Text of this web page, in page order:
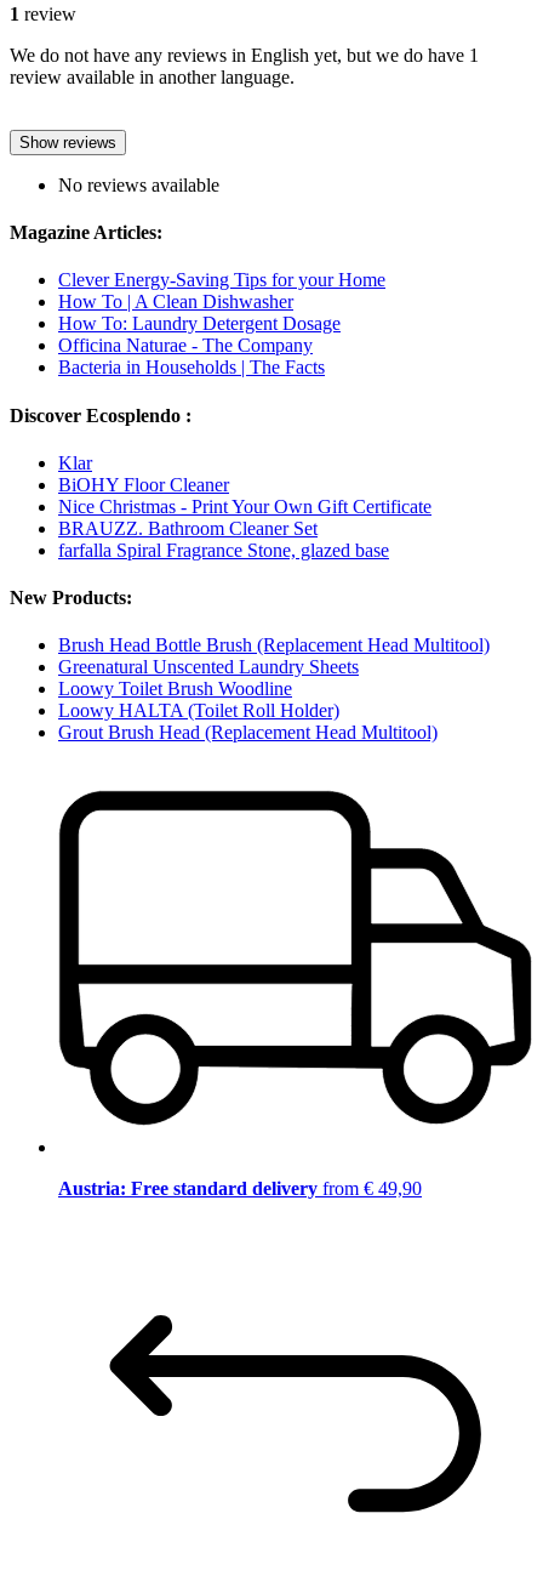
1 review
We do not have any reviews in English yet, but we do have 1
review available in another language.
Show reviews
No reviews available
Magazine Articles:
Clever Energy-Saving Tips for your Home
How To | A Clean Dishwasher
How To: Laundry Detergent Dosage
Officina Naturae - The Company
Bacteria in Households | The Facts
Discover Ecosplendo :
Klar
BiOHY Floor Cleaner
Nice Christmas - Print Your Own Gift Certificate
BRAUZZ. Bathroom Cleaner Set
farfalla Spiral Fragrance Stone, glazed base
New Products:
Brush Head Bottle Brush (Replacement Head Multitool)
Greenatural Unscented Laundry Sheets
Loowy Toilet Brush Woodline
Loowy HALTA (Toilet Roll Holder)
Grout Brush Head (Replacement Head Multitool)
Austria: Free standard delivery from € 49,90